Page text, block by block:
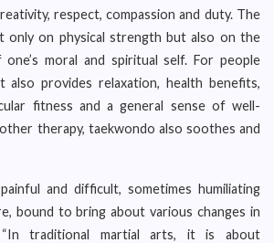
respect, compassion and duty. The
only on physical strength but also on the
moral and spiritual self. For people
provides relaxation, health benefits,
fitness and a general sense of well-
therapy, taekwondo also soothes and
and difficult, sometimes humiliating
bound to bring about various changes in
traditional martial arts, it is about